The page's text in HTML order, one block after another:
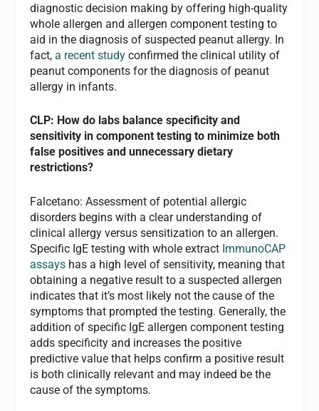
diagnostic decision making by offering high-quality
whole allergen and allergen component testing to
aid in the diagnosis of suspected peanut allergy. In
fact,a recent study confirmed the clinical utility of
peanut components for the diagnosis of peanut
allergy in infants.
CLP: How do labs balance specificity and
sensitivity in component testing to minimize both
false positives and unnecessary dietary
restrictions?
Falcetano: Assessment of potential allergic
disorders begins with a clear understanding of
clinical allergy versus sensitization to an allergen.
Specific IgE testing with whole extract ImmunoCAP
assays has a high level of sensitivity, meaning that
obtaining a negative result to a suspected allergen
indicates that it’s most likely not the cause of the
symptoms that prompted the testing. Generally, the
addition of specific IgE allergen component testing
adds specificity and increases the positive
predictive value that helps confirm a positive result
is both clinically relevant and may indeed be the
cause of the symptoms.